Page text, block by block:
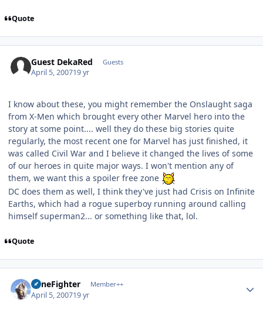
Quote
Guest DekaRed Guests
April 5, 200719 yr
I know about these, you might remember the Onslaught saga
from X-Men which brought every other Marvel hero into the
story at some point.... well they do these big stories quite
regularly, the most recent one for Marvel has just finished, it
was called Civil War and I believe it changed the lives of some
of our heroes in quite major ways. I won't mention any of
them, we want this a spoiler free zone
DC does them as well, I think they've just had Crisis on Infinite
Earths, which had a rogue superboy running around calling
himself superman2... or something like that, lol.
Quote
ZoneFighter Member++
April 5, 200719 yr